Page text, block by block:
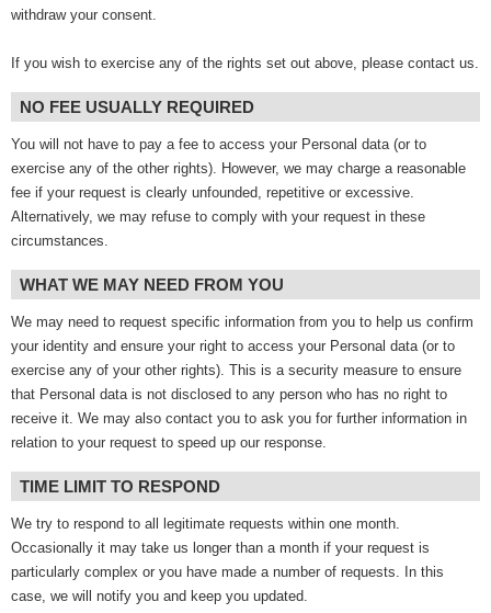
withdraw your consent.
If you wish to exercise any of the rights set out above, please contact us.
NO FEE USUALLY REQUIRED
You will not have to pay a fee to access your Personal data (or to
exercise any of the other rights). However, we may charge a reasonable
fee if your request is clearly unfounded, repetitive or excessive.
Alternatively, we may refuse to comply with your request in these
circumstances.
WHAT WE MAY NEED FROM YOU
We may need to request specific information from you to help us confirm
your identity and ensure your right to access your Personal data (or to
exercise any of your other rights). This is a security measure to ensure
that Personal data is not disclosed to any person who has no right to
receive it. We may also contact you to ask you for further information in
relation to your request to speed up our response.
TIME LIMIT TO RESPOND
We try to respond to all legitimate requests within one month.
Occasionally it may take us longer than a month if your request is
particularly complex or you have made a number of requests. In this
case, we will notify you and keep you updated.